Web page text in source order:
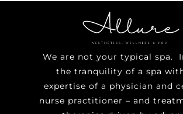
We are not your typical spa.
the tranquility of a spa
expertise of a physician and
nurse practitioner – and